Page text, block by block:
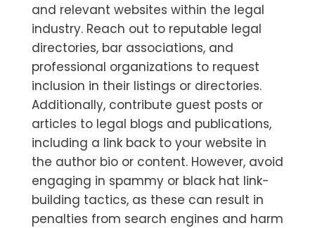
and relevant websites within the legal
industry. Reach out to reputable legal
directories, bar associations, and
professional organizations to request
inclusion in their listings or directories.
Additionally, contribute guest posts or
articles to legal blogs and publications,
including a link back to your website in
the author bio or content. However, avoid
engaging in spammy or black hat link-
building tactics, as these can result in
penalties from search engines and harm